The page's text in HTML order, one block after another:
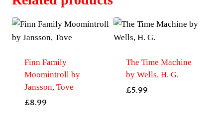
Finn Family
Moomintroll by
Jansson, Tove
£8.99
The Time Machine
by Wells, H. G.
£5.99